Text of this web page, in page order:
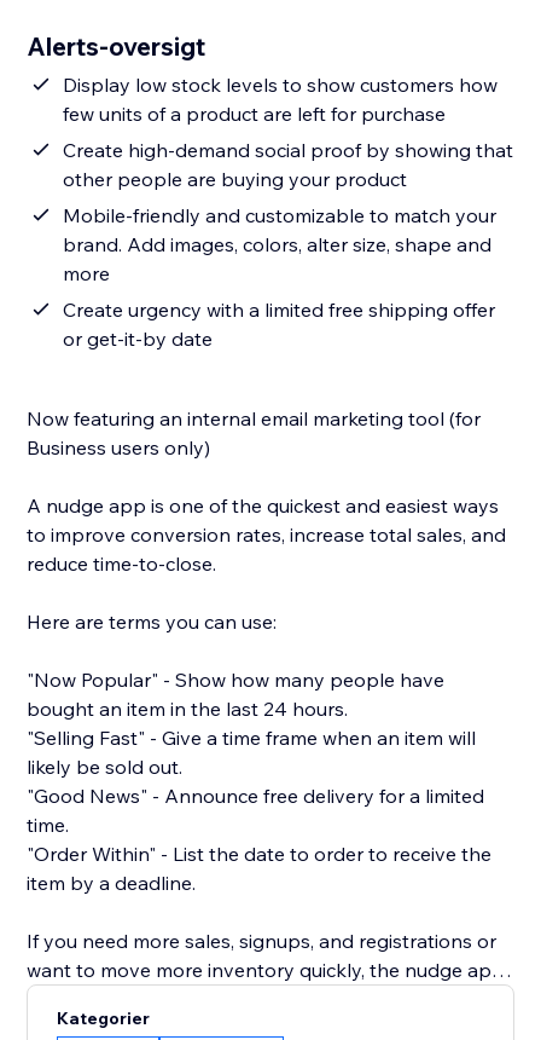
Alerts-oversigt
Display low stock levels to show customers how
few units of a product are left for purchase
Create high-demand social proof by showing that
other people are buying your product
Mobile-friendly and customizable to match your
brand. Add images, colors, alter size, shape and
more
Create urgency with a limited free shipping offer
or get-it-by date
Now featuring an internal email marketing tool (for
Business users only)
A nudge app is one of the quickest and easiest ways
to improve conversion rates, increase total sales, and
reduce time-to-close.
Here are terms you can use:
"Now Popular" - Show how many people have
bought an item in the last 24 hours.
"Selling Fast" - Give a time frame when an item will
likely be sold out.
"Good News" - Announce free delivery for a limited
time.
"Order Within" - List the date to order to receive the
item by a deadline.
If you need more sales, signups, and registrations or
want to move more inventory quickly, the nudge app
Kategorier